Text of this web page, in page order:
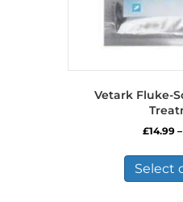
Vetark Fluke-
£14.99 –
Select